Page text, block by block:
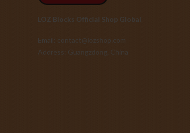
LOZ Blocks Official Shop Global
Email: contact@lozshop.com
Address: Guangzdong, China